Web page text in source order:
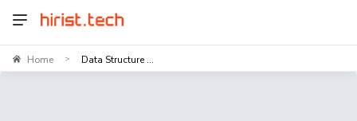
Home > Data Structure ...